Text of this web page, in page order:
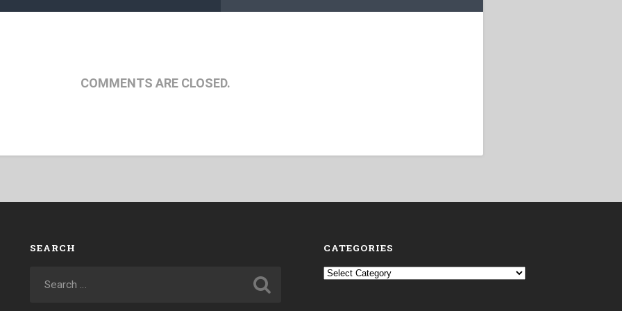
COMMENTS ARE CLOSED.
SEARCH CATEGORIES
Categories